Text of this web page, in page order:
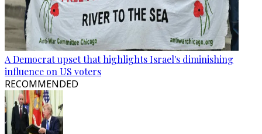
A Democrat upset that highlights Israel's diminishing
influence on US voters
RECOMMENDED